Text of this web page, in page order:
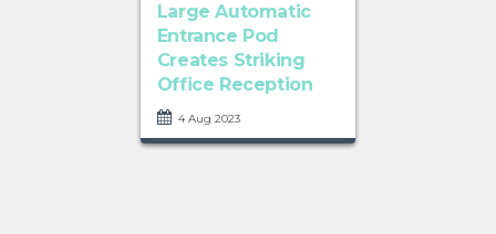
Large Automatic
Entrance Pod
Creates Striking
Office Reception
4 Aug 2023